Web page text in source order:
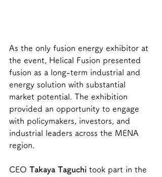
As the only fusion energy exhibitor at
the event, Helical Fusion presented
fusion as a long-term industrial and
energy solution with substantial
market potential. The exhibition
provided an opportunity to engage
with policymakers, investors, and
industrial leaders across the MENA
region.
CEO Takaya Taguchi took part in the